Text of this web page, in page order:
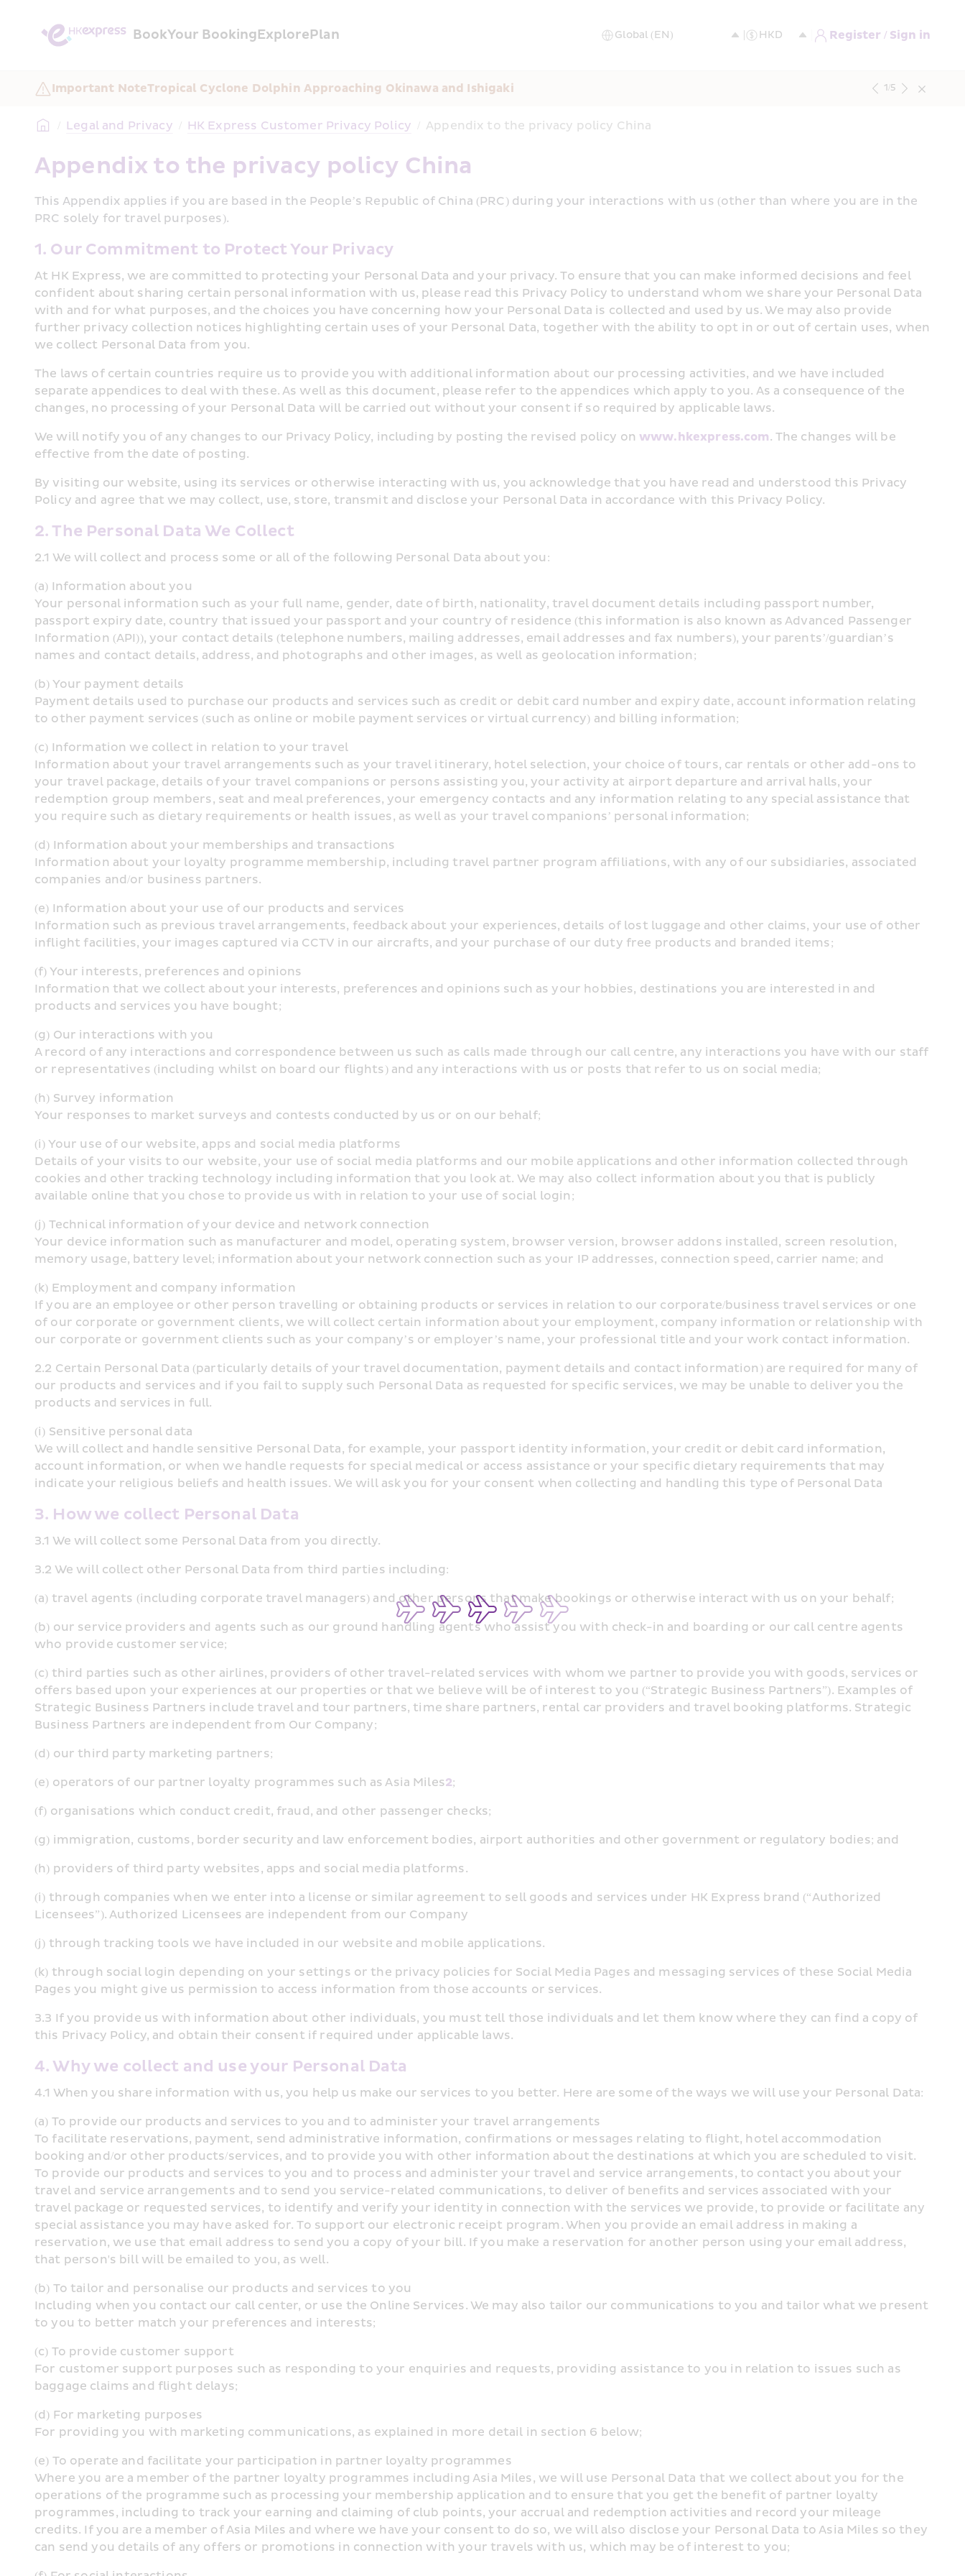
BookYour BookingExplorePlan Register / Sign in
Important NoteTropical Cyclone Dolphin Approaching Okinawa and Ishigaki 1/5
/ Legal and Privacy / HK Express Customer Privacy Policy / Appendix to the privacy policy China
Appendix to the privacy policy China
This Appendix applies if you are based in the People’s Republic of China (PRC) during your interactions with us (other than where you are in the
PRC solely for travel purposes).﻿
1. Our Commitment to Protect Your Privacy
At HK Express, we are committed to protecting your Personal Data and your privacy. To ensure that you can make informed decisions and feel
confident about sharing certain personal information with us, please read this Privacy Policy to understand whom we share your Personal Data
with and for what purposes, and the choices you have concerning how your Personal Data is collected and used by us. We may also provide
further privacy collection notices highlighting certain uses of your Personal Data, together with the ability to opt in or out of certain uses, when
we collect Personal Data from you.
The laws of certain countries require us to provide you with additional information about our processing activities, and we have included
separate appendices to deal with these. As well as this document, please refer to the appendices which apply to you. As a consequence of the
changes, no processing of your Personal Data will be carried out without your consent if so required by applicable laws.
We will notify you of any changes to our Privacy Policy, including by posting the revised policy on www.hkexpress.com. The changes will be
effective from the date of posting.
By visiting our website, using its services or otherwise interacting with us, you acknowledge that you have read and understood this Privacy
Policy and agree that we may collect, use, store, transmit and disclose your Personal Data in accordance with this Privacy Policy.
2. The Personal Data We Collect
2.1 We will collect and process some or all of the following Personal Data about you:
(a) Information about you
Your personal information such as your full name, gender, date of birth, nationality, travel document details including passport number,
passport expiry date, country that issued your passport and your country of residence (this information is also known as Advanced Passenger
Information (API)), your contact details (telephone numbers, mailing addresses, email addresses and fax numbers), your parents’/guardian’s
names and contact details, address, and photographs and other images, as well as geolocation information;
(b) Your payment details
Payment details used to purchase our products and services such as credit or debit card number and expiry date, account information relating
to other payment services (such as online or mobile payment services or virtual currency) and billing information;
(c) Information we collect in relation to your travel
Information about your travel arrangements such as your travel itinerary, hotel selection, your choice of tours, car rentals or other add-ons to
your travel package, details of your travel companions or persons assisting you, your activity at airport departure and arrival halls, your
redemption group members, seat and meal preferences, your emergency contacts and any information relating to any special assistance that
you require such as dietary requirements or health issues, as well as your travel companions’ personal information;
(d) Information about your memberships and transactions
Information about your loyalty programme membership, including travel partner program affiliations, with any of our subsidiaries, associated
companies and/or business partners.
(e) Information about your use of our products and services
Information such as previous travel arrangements, feedback about your experiences, details of lost luggage and other claims, your use of other
inflight facilities, your images captured via CCTV in our aircrafts, and your purchase of our duty free products and branded items;
(f) Your interests, preferences and opinions
Information that we collect about your interests, preferences and opinions such as your hobbies, destinations you are interested in and
products and services you have bought;
(g) Our interactions with you
A record of any interactions and correspondence between us such as calls made through our call centre, any interactions you have with our staff
or representatives (including whilst on board our flights) and any interactions with us or posts that refer to us on social media;
(h) Survey information
Your responses to market surveys and contests conducted by us or on our behalf;
(i) Your use of our website, apps and social media platforms
Details of your visits to our website, your use of social media platforms and our mobile applications and other information collected through
cookies and other tracking technology including information that you look at. We may also collect information about you that is publicly
available online that you chose to provide us with in relation to your use of social login;
(j) Technical information of your device and network connection
Your device information such as manufacturer and model, operating system, browser version, browser addons installed, screen resolution,
memory usage, battery level; information about your network connection such as your IP addresses, connection speed, carrier name; and
(k) Employment and company information
If you are an employee or other person travelling or obtaining products or services in relation to our corporate/business travel services or one
of our corporate or government clients, we will collect certain information about your employment, company information or relationship with
our corporate or government clients such as your company’s or employer’s name, your professional title and your work contact information.
2.2 Certain Personal Data (particularly details of your travel documentation, payment details and contact information) are required for many of
our products and services and if you fail to supply such Personal Data as requested for specific services, we may be unable to deliver you the
products and services in full.
(i) Sensitive personal data
We will collect and handle sensitive Personal Data, for example, your passport identity information, your credit or debit card information,
account information, or when we handle requests for special medical or access assistance or your specific dietary requirements that may
indicate your religious beliefs and health issues. We will ask you for your consent when collecting and handling this type of Personal Data
3. How we collect Personal Data
3.1 We will collect some Personal Data from you directly.
3.2 We will collect other Personal Data from third parties including:
(a) travel agents (including corporate travel managers) and other persons that make bookings or otherwise interact with us on your behalf;
(b) our service providers and agents such as our ground handling agents who assist you with check-in and boarding or our call centre agents
who provide customer service;
(c) third parties such as other airlines, providers of other travel-related services with whom we partner to provide you with goods, services or
offers based upon your experiences at our properties or that we believe will be of interest to you (“Strategic Business Partners”). Examples of
Strategic Business Partners include travel and tour partners, time share partners, rental car providers and travel booking platforms. Strategic
Business Partners are independent from Our Company;
(d) our third party marketing partners;
(e) operators of our partner loyalty programmes such as Asia Miles2;
(f) organisations which conduct credit, fraud, and other passenger checks;
(g) immigration, customs, border security and law enforcement bodies, airport authorities and other government or regulatory bodies; and
(h) providers of third party websites, apps and social media platforms.
(i) through companies when we enter into a license or similar agreement to sell goods and services under HK Express brand (“Authorized
Licensees”). Authorized Licensees are independent from our Company
(j) through tracking tools we have included in our website and mobile applications.
(k) through social login depending on your settings or the privacy policies for Social Media Pages and messaging services of these Social Media
Pages you might give us permission to access information from those accounts or services.
3.3 If you provide us with information about other individuals, you must tell those individuals and let them know where they can find a copy of
this Privacy Policy, and obtain their consent if required under applicable laws.
4. Why we collect and use your Personal Data
4.1 When you share information with us, you help us make our services to you better. Here are some of the ways we will use your Personal Data:
(a) To provide our products and services to you and to administer your travel arrangements
To facilitate reservations, payment, send administrative information, confirmations or messages relating to flight, hotel accommodation
booking and/or other products/services, and to provide you with other information about the destinations at which you are scheduled to visit.
To provide our products and services to you and to process and administer your travel and service arrangements, to contact you about your
travel and service arrangements and to send you service-related communications, to deliver of benefits and services associated with your
travel package or requested services, to identify and verify your identity in connection with the services we provide, to provide or facilitate any
special assistance you may have asked for. To support our electronic receipt program. When you provide an email address in making a
reservation, we use that email address to send you a copy of your bill. If you make a reservation for another person using your email address,
that person's bill will be emailed to you, as well.
(b) To tailor and personalise our products and services to you
Including when you contact our call center, or use the Online Services. We may also tailor our communications to you and tailor what we present
to you to better match your preferences and interests;
(c) To provide customer support
For customer support purposes such as responding to your enquiries and requests, providing assistance to you in relation to issues such as
baggage claims and flight delays;
(d) For marketing purposes
For providing you with marketing communications, as explained in more detail in section 6 below;
(e) To operate and facilitate your participation in partner loyalty programmes
Where you are a member of the partner loyalty programmes including Asia Miles, we will use Personal Data that we collect about you for the
operations of the programme such as processing your membership application and to ensure that you get the benefit of partner loyalty
programmes, including to track your earning and claiming of club points, your accrual and redemption activities and record your mileage
credits. If you are a member of Asia Miles and where we have your consent to do so, we will also disclose your Personal Data to Asia Miles so they
can send you details of any offers or promotions in connection with your travels with us, which may be of interest to you;